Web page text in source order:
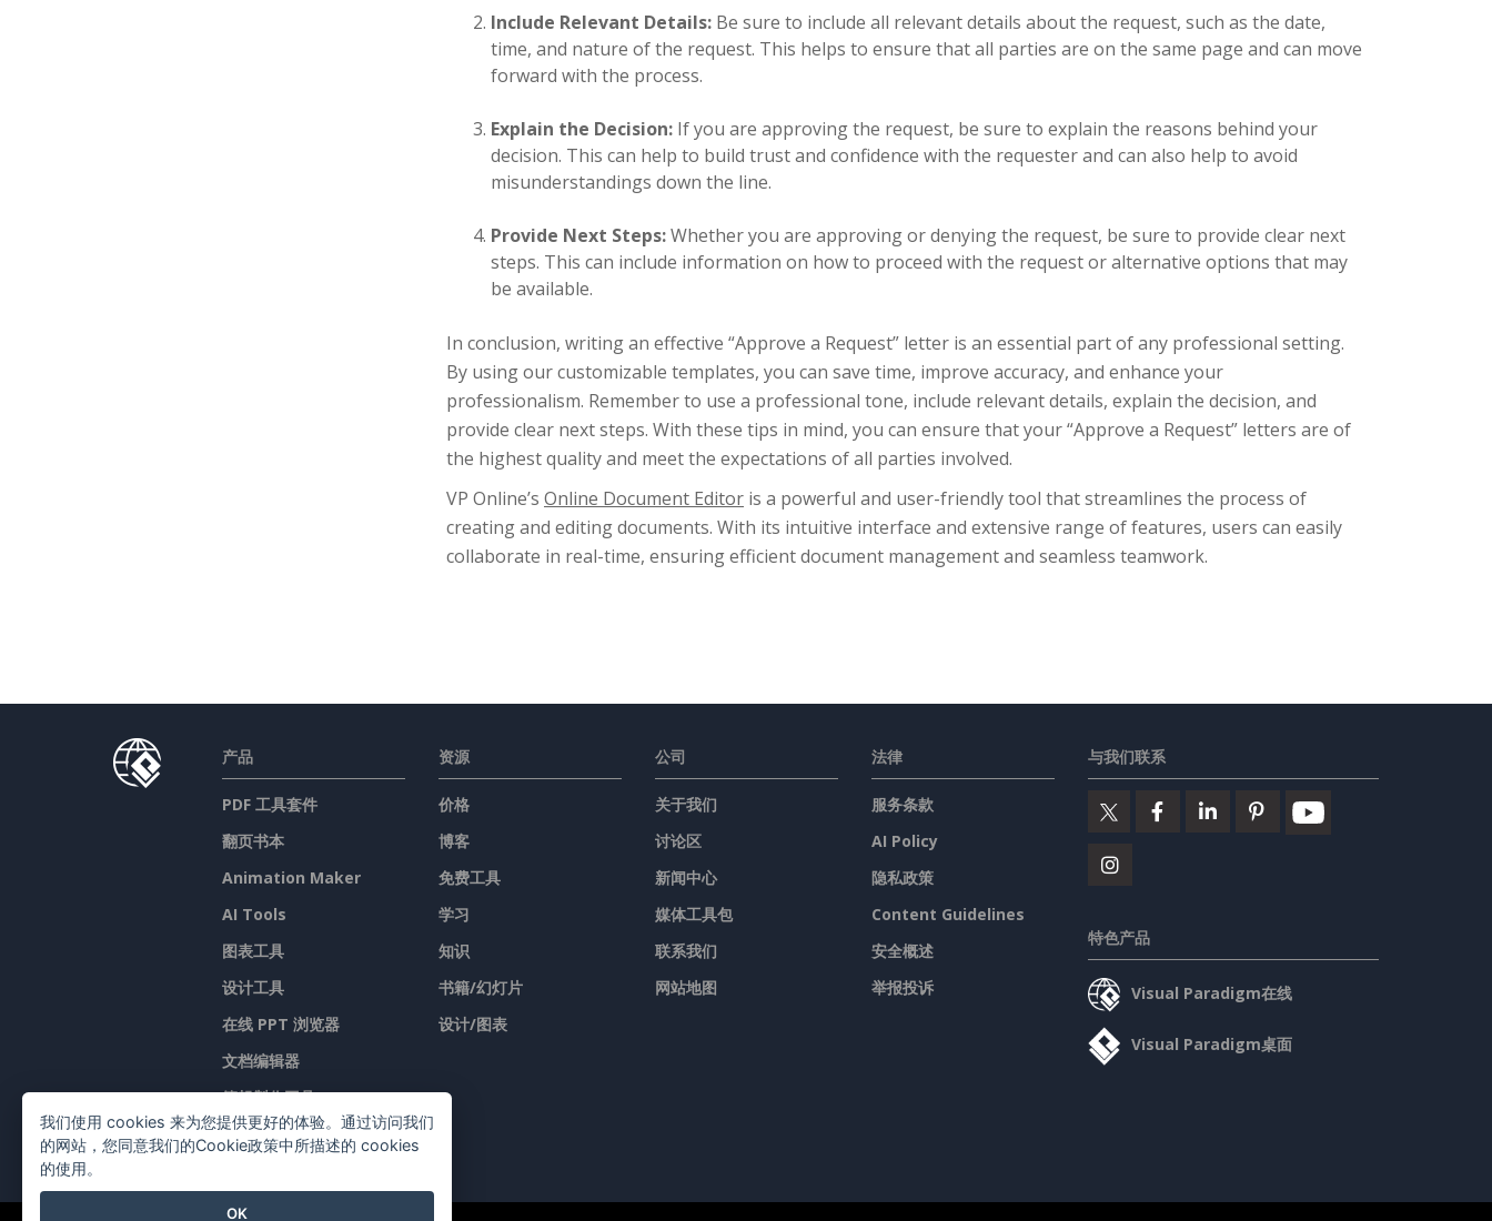
Include Relevant Details: Be sure to include all relevant details about the request, such as the date,
time, and nature of the request. This helps to ensure that all parties are on the same page and can move
forward with the process.
Explain the Decision: If you are approving the request, be sure to explain the reasons behind your
decision. This can help to build trust and confidence with the requester and can also help to avoid
misunderstandings down the line.
Provide Next Steps:Whether you are approving or denying the request, be sure to provide clear next
steps. This can include information on how to proceed with the request or alternative options that may
be available.
In conclusion, writing an effective “Approve a Request” letter is an essential part of any professional setting.
By using our customizable templates, you can save time, improve accuracy, and enhance your
professionalism. Remember to use a professional tone, include relevant details, explain the decision, and
provide clear next steps. With these tips in mind, you can ensure that your “Approve a Request” letters are of
the highest quality and meet the expectations of all parties involved.
VP Online’s Online Document Editor is a powerful and user-friendly tool that streamlines the process of
creating and editing documents. With its intuitive interface and extensive range of features, users can easily
collaborate in real-time, ensuring efficient document management and seamless teamwork.
产品
PDF 工具套件
翻页书本
Animation Maker
AI Tools
图表工具
设计工具
在线 PPT 浏览器
文档编辑器
簡報製作工具
试算表编辑器
资源
价格
博客
免费工具
学习
知识
书籍/幻灯片
设计/图表
公司
关于我们
讨论区
新闻中心
媒体工具包
联系我们
网站地图
法律
服务条款
AI Policy
隐私政策
Content Guidelines
安全概述
举报投诉
与我们联系
特色产品
Visual Paradigm在线
Visual Paradigm桌面
我们使用 cookies 来为您提供更好的体验。通过访问我们
的网站，您同意我们的Cookie政策中所描述的 cookies
的使用。
OK